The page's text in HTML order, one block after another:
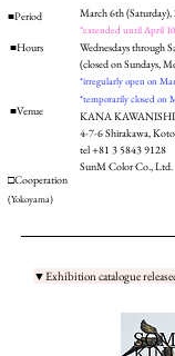
March 6th
*extended until April
Wednesdays through
(closed on Sundays,
*irregularly open on
*temporarily closed on
KANA
4-7-6 Shirakawa,
tel+81 3 5843 9128
SunM Color Co., Ltd.
■Period
□Cooperation
(Yokoyama)
■Venue
■Hours
▼Exhibition catalogue